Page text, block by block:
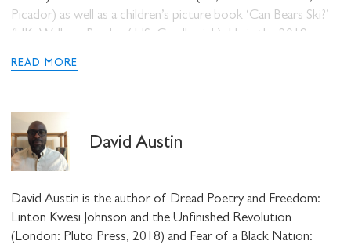
Picador) as well as a children’s picture book ‘Can Bears Ski?’
(UK, Walkers Books / US, Candlewick). He is the 2019
Times/University of Warwick Young Writer of the Year
Rathbone Folio Prize.
READ MORE
David Austin
David Austin is the author of Dread Poetry and Freedom:
Linton Kwesi Johnson and the Unfinished Revolution
(London: Pluto Press, 2018) and Fear of a Black Nation: